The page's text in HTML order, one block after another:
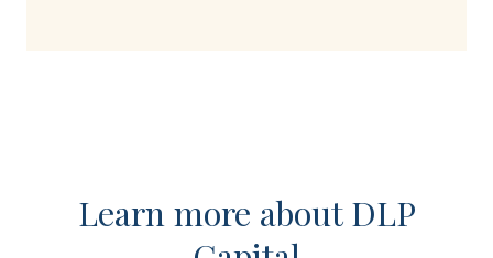
Learn more about DLP